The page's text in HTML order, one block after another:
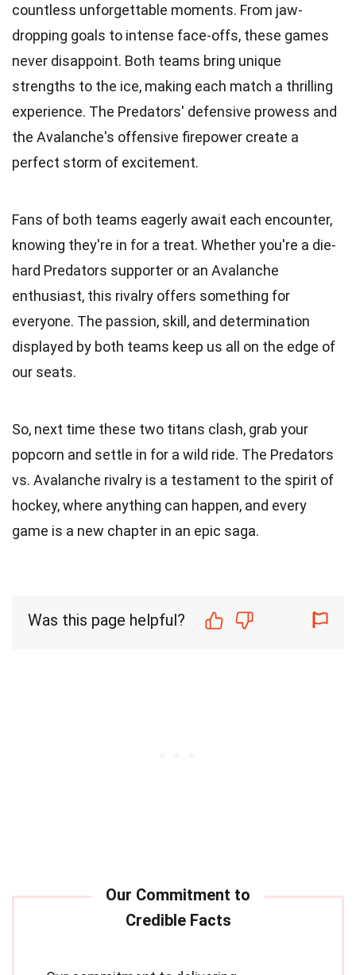
countless unforgettable moments. From jaw-
dropping goals to intense face-offs, these games
never disappoint. Both teams bring unique
strengths to the ice, making each match a thrilling
experience. The Predators' defensive prowess and
the Avalanche's offensive firepower create a
perfect storm of excitement.
Fans of both teams eagerly await each encounter,
knowing they're in for a treat. Whether you're a die-
hard Predators supporter or an Avalanche
enthusiast, this rivalry offers something for
everyone. The passion, skill, and determination
displayed by both teams keep us all on the edge of
our seats.
So, next time these two titans clash, grab your
popcorn and settle in for a wild ride. The Predators
vs. Avalanche rivalry is a testament to the spirit of
hockey, where anything can happen, and every
game is a new chapter in an epic saga.
Was this page helpful?